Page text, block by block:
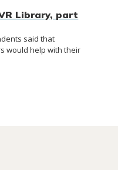
Library, part
said that
would help with their